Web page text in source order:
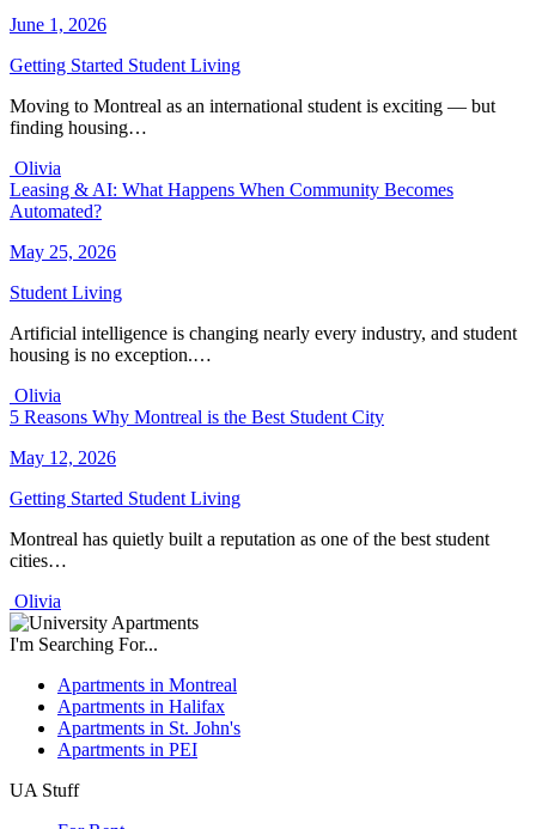
June 1, 2026
Getting Started Student Living
Moving to Montreal as an international student is exciting — but
finding housing…
Olivia
Leasing & AI: What Happens When Community Becomes
Automated?
May 25, 2026
Student Living
Artificial intelligence is changing nearly every industry, and student
housing is no exception.…
Olivia
5 Reasons Why Montreal is the Best Student City
May 12, 2026
Getting Started Student Living
Montreal has quietly built a reputation as one of the best student
cities…
Olivia
I'm Searching For...
Apartments in Montreal
Apartments in Halifax
Apartments in St. John's
Apartments in PEI
UA Stuff